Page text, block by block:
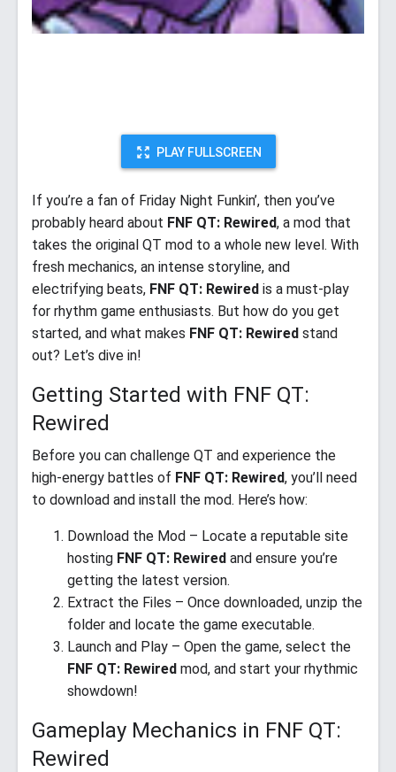
PLAY FULLSCREEN
If you’re a fan of Friday Night Funkin’, then you’ve
probably heard about FNF QT: Rewired, a mod that
takes the original QT mod to a whole new level. With
fresh mechanics, an intense storyline, and
electrifying beats, FNF QT: Rewired is a must-play
for rhythm game enthusiasts. But how do you get
started, and what makes FNF QT: Rewired stand
out? Let’s dive in!
Getting Started with FNF QT:
Rewired
Before you can challenge QT and experience the
high-energy battles of FNF QT: Rewired, you’ll need
to download and install the mod. Here’s how:
Download the Mod – Locate a reputable site
hosting FNF QT: Rewired and ensure you’re
getting the latest version.
Extract the Files – Once downloaded, unzip the
folder and locate the game executable.
Launch and Play – Open the game, select the
FNF QT: Rewired mod, and start your rhythmic
showdown!
Gameplay Mechanics in FNF QT:
Rewired